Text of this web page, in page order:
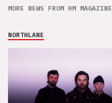
MORE NEWS FROM HM MAGAZINE
NORTHLANE